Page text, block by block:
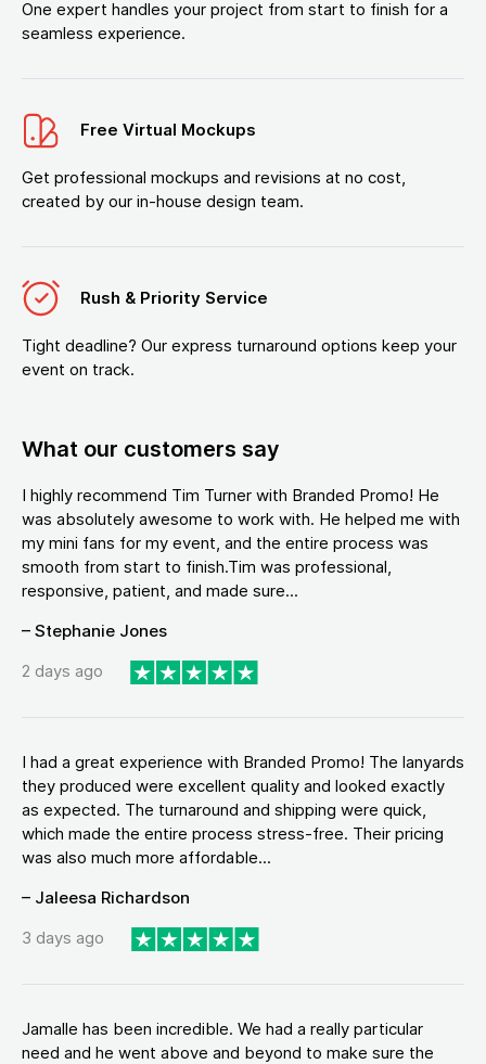
One expert handles your project from start to finish for a
seamless experience.
Free Virtual Mockups
Get professional mockups and revisions at no cost,
created by our in-house design team.
Rush & Priority Service
Tight deadline? Our express turnaround options keep your
event on track.
What our customers say
I highly recommend Tim Turner with Branded Promo! He
was absolutely awesome to work with. He helped me with
my mini fans for my event, and the entire process was
smooth from start to finish.Tim was professional,
responsive, patient, and made sure...
– Stephanie Jones
2 days ago
I had a great experience with Branded Promo! The lanyards
they produced were excellent quality and looked exactly
as expected. The turnaround and shipping were quick,
which made the entire process stress-free. Their pricing
was also much more affordable...
– Jaleesa Richardson
3 days ago
Jamalle has been incredible. We had a really particular
need and he went above and beyond to make sure the